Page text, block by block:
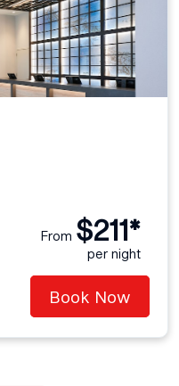
From $211*
per night
Book Now